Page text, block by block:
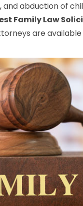
abduction of
Family Law
are